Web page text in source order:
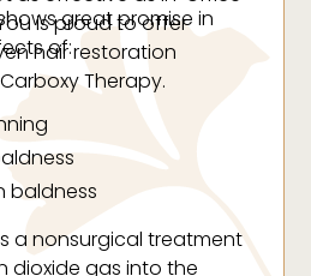
is proud to offer
hair restoration
Therapy.
great promise in
of:
baldness
a nonsurgical treatment
dioxide gas into the